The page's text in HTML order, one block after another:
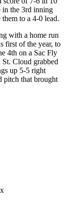
in the 3rd inning
them to a 4-0 lead.
with a home run
first of the year, to
4th on a Sac Fly
Cloud grabbed
up 5-5 right
pitch that brought